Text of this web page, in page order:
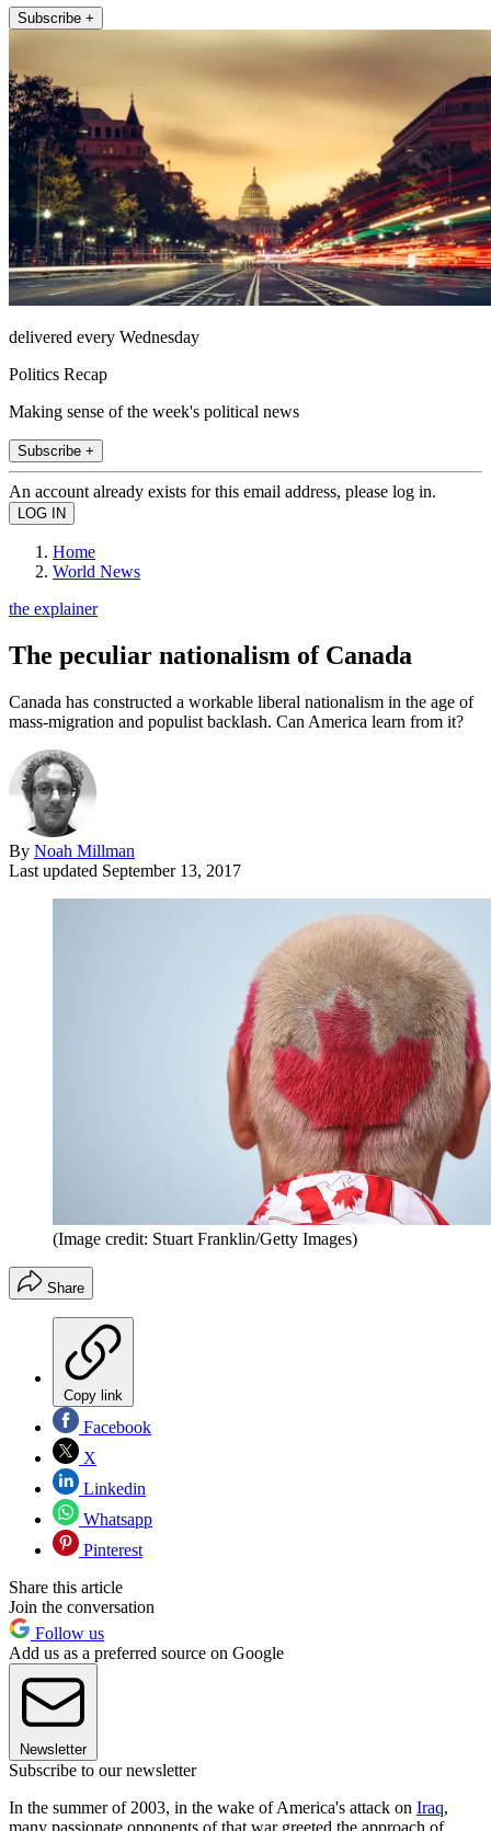
Subscribe +
delivered every Wednesday
Politics Recap
Making sense of the week's political news
Subscribe +
An account already exists for this email address, please log in.
Home
World News
the explainer
The peculiar nationalism of Canada
Canada has constructed a workable liberal nationalism in the age of
mass-migration and populist backlash. Can America learn from it?
By Noah Millman
Last updated September 13, 2017
(Image credit: Stuart Franklin/Getty Images)
Share
Copy link
Facebook
X
Linkedin
Whatsapp
Pinterest
Share this article
Join the conversation
Follow us
Add us as a preferred source on Google
Newsletter
Subscribe to our newsletter
In the summer of 2003, in the wake of America's attack on Iraq,
many passionate opponents of that war greeted the approach of